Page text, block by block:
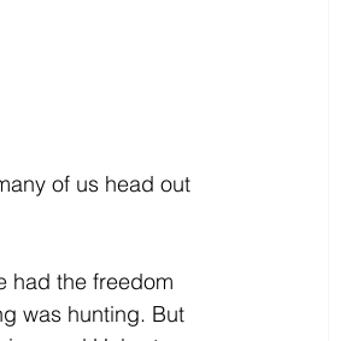
of us head out
had the freedom
was hunting. But